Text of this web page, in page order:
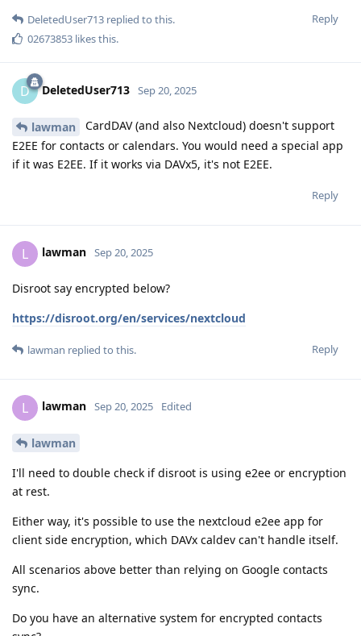
Reply
DeletedUser713 replied to this.
02673853 likes this.
D DeletedUser713 Sep 20, 2025
lawman
CardDAV (and also Nextcloud) doesn't support
E2EE for contacts or calendars. You would need a special app
if it was E2EE. If it works via DAVx5, it's not E2EE.
Reply
L lawman Sep 20, 2025
Disroot say encrypted below?
https://disroot.org/en/services/nextcloud
Reply
lawman replied to this.
L lawman Sep 20, 2025 Edited
lawman
I'll need to double check if disroot is using e2ee or encryption
at rest.
Either way, it's possible to use the nextcloud e2ee app for
client side encryption, which DAVx caldev can't handle itself.
All scenarios above better than relying on Google contacts
sync.
Do you have an alternative system for encrypted contacts